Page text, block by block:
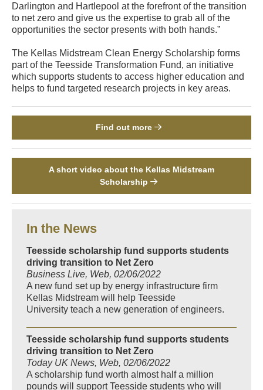
Darlington and Hartlepool at the forefront of the transition
to net zero and give us the expertise to grab all of the
opportunities the sector presents with both hands.”
The Kellas Midstream Clean Energy Scholarship forms
part of the Teesside Transformation Fund, an initiative
which supports students to access higher education and
helps to fund targeted research projects in key areas.
Find out more
A short video about the Kellas Midstream
Scholarship
In the News
Teesside scholarship fund supports students
driving transition to Net Zero
Business Live, Web, 02/06/2022
A new fund set up by energy infrastructure firm
Kellas Midstream will help Teesside
University teach a new generation of engineers.
Teesside scholarship fund supports students
driving transition to Net Zero
Today UK News, Web, 02/06/2022
A scholarship fund worth almost half a million
pounds will support Teesside students who will